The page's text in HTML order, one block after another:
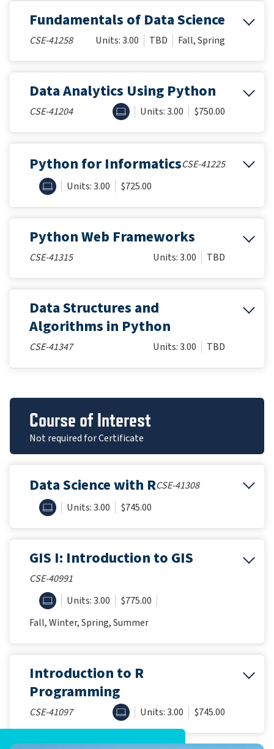
Fundamentals of Data Science
CSE-41258 Units: 3.00 TBD Fall, Spring
Data Analytics Using Python
CSE-41204 ONLINEUnits: 3.00 $750.00
Python for InformaticsCSE-41225
ONLINEUnits: 3.00 $725.00
Python Web Frameworks
CSE-41315 Units: 3.00 TBD
Data Structures and
Algorithms in Python
CSE-41347 Units: 3.00 TBD
Course of Interest
Not required for Certificate
Data Science with RCSE-41308
ONLINEUnits: 3.00 $745.00
GIS I: Introduction to GIS
CSE-40991
ONLINEUnits: 3.00
$775.00
Fall, Winter, Spring, Summer
Introduction to R
Programming
CSE-41097 ONLINEUnits: 3.00 $745.00